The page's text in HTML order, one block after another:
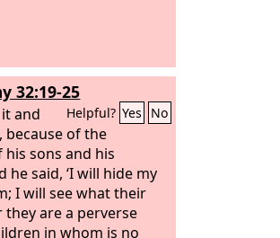
32:19-25
Helpful? Yes No
and
of the
sons and his
he said, ‘I will hide my
I will see what their
are a perverse
in whom is no